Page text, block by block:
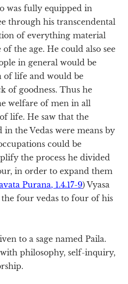
was fully equipped in
through his transcendental
of everything material
the age. He could also see
in general would be
of life and would be
of goodness. Thus he
welfare of men in all
life. He saw that the
in the Vedas were means by
could be
the process he divided
in order to expand them
Purana, 1.4.17-9) Vyasa
four vedas to four of his
to a sage named Paila.
philosophy, self-inquiry,